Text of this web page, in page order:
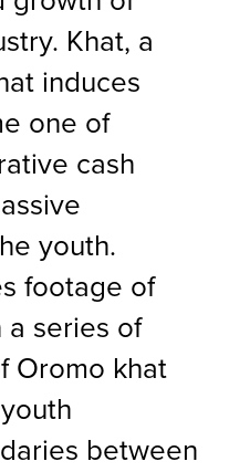
Khat, a
induces
one of
cash
youth.
footage of
series of
Oromo khat
between